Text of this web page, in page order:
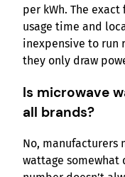
per kWh. The
usage time and
inexpensive to run
they only draw
Is microwave
all brands?
No, manufacturers
wattage somewhat